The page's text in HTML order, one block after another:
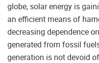
globe, solar energy is
an efficient means of
decreasing dependence
generated from fossil
generation is not devoid